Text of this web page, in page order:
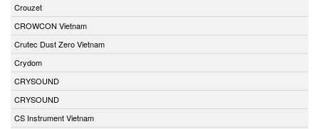
Crouzet
CROWCON Vietnam
Crutec Dust Zero Vietnam
Crydom
CRYSOUND
CRYSOUND
CS Instrument Vietnam